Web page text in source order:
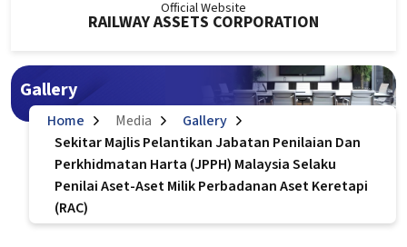
Official Website
RAILWAY ASSETS CORPORATION
Gallery
Home Media
Gallery
Sekitar Majlis Pelantikan Jabatan Penilaian Dan
Perkhidmatan Harta (JPPH) Malaysia Selaku
Penilai Aset-Aset Milik Perbadanan Aset Keretapi
(RAC)